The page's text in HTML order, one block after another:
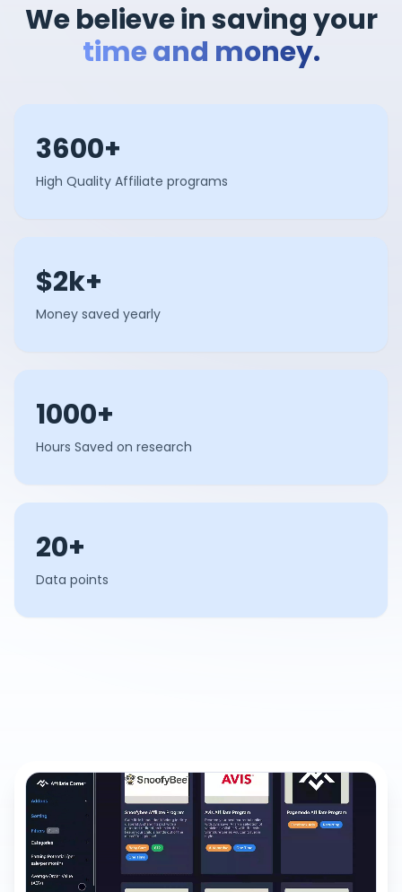
We believe in saving your
time and money.
3600+
High Quality Affiliate programs
$2k+
Money saved yearly
1000+
Hours Saved on research
20+
Data points